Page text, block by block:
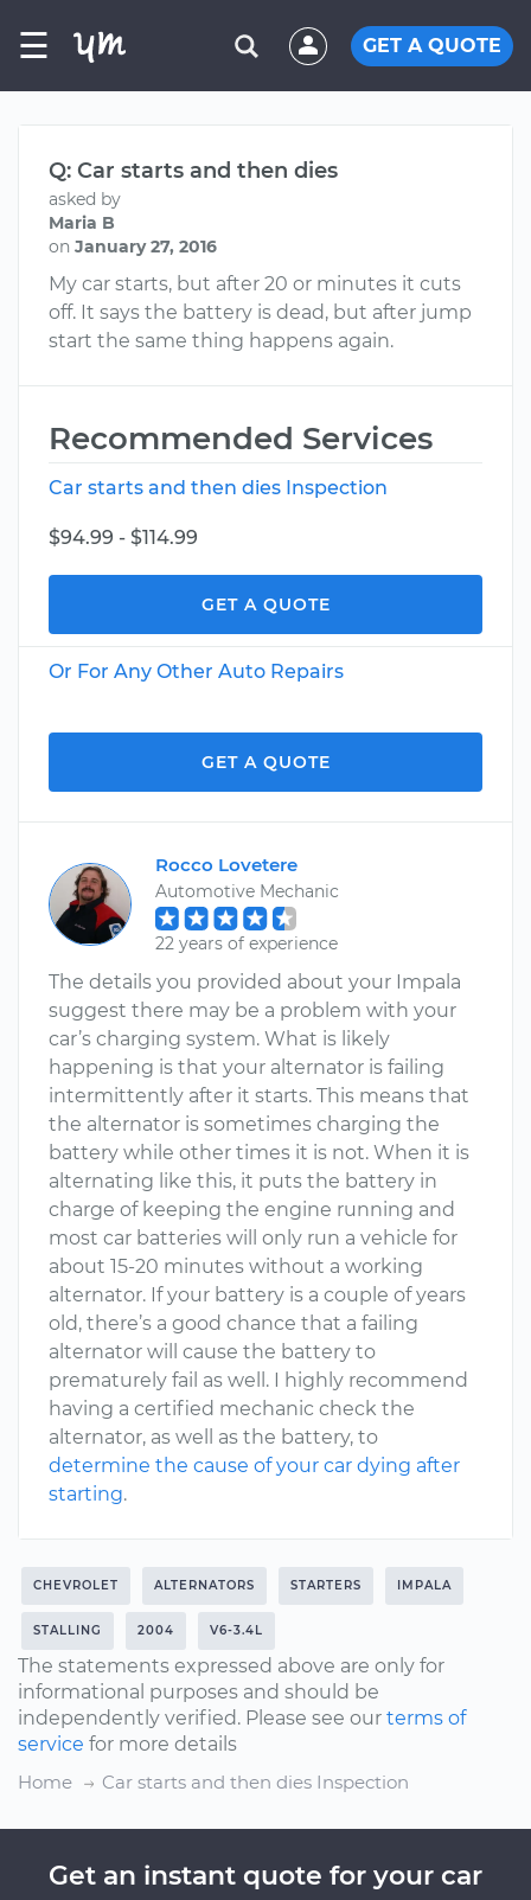
☰ GET A QUOTE
Q: Car starts and then dies
asked by
Maria B
on January 27, 2016
My car starts, but after 20 or minutes it cuts
off. It says the battery is dead, but after jump
start the same thing happens again.
Recommended Services
Car starts and then dies Inspection
$94.99 - $114.99
GET A QUOTE
Or For Any Other Auto Repairs
GET A QUOTE
Rocco Lovetere
Automotive Mechanic
22 years of experience
The details you provided about your Impala
suggest there may be a problem with your
car’s charging system. What is likely
happening is that your alternator is failing
intermittently after it starts. This means that
the alternator is sometimes charging the
battery while other times it is not. When it is
alternating like this, it puts the battery in
charge of keeping the engine running and
most car batteries will only run a vehicle for
about 15-20 minutes without a working
alternator. If your battery is a couple of years
old, there’s a good chance that a failing
alternator will cause the battery to
prematurely fail as well. I highly recommend
having a certified mechanic check the
alternator, as well as the battery, to
determine the cause of your car dying after
starting.
CHEVROLET ALTERNATORS STARTERS IMPALA
STALLING 2004 V6-3.4L
The statements expressed above are only for
informational purposes and should be
independently verified. Please see our terms of
service for more details
Home
Car starts and then dies Inspection
Get an instant quote for your car